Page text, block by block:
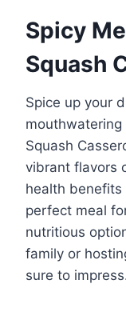
Spicy
Squash
Spice up your
mouthwatering
Squash
vibrant flavors
health benefits
perfect meal
nutritious
family or
sure to